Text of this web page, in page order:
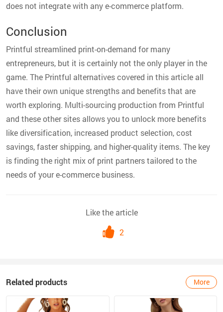
does not integrate with any e-commerce platform.
Conclusion
Printful streamlined print-on-demand for many
entrepreneurs, but it is certainly not the only player in the
game. The Printful alternatives covered in this article all
have their own unique strengths and benefits that are
worth exploring. Multi-sourcing production from Printful
and these other sites allows you to unlock more benefits
like diversification, increased product selection, cost
savings, faster shipping, and higher-quality items. The key
is finding the right mix of print partners tailored to the
needs of your e-commerce business.
Like the article
2
Related products More